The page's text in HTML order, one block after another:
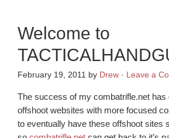
Welcome to
February 19, 2011 by Drew · Leave a
The success of my combatrifle.net has
offshoot websites with more focused
to eventually have these offshoot sites